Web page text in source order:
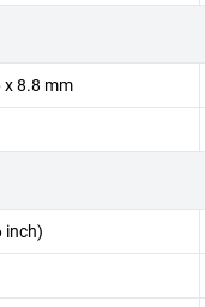
x 8.8 mm
inch)